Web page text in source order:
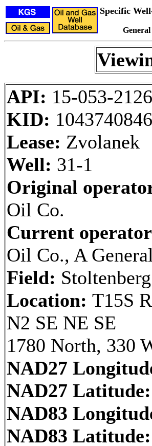
Specific
API: 15-053-
KID: 1043740846
Lease: Zvolanek
Well: 31-1
Original
Oil Co.
Current
Oil Co., A
Field: Stoltenberg
Location: T15S
N2 SE NE SE
1780 North, 330
NAD27
NAD27 Latitude:
NAD83
NAD83 Latitude: